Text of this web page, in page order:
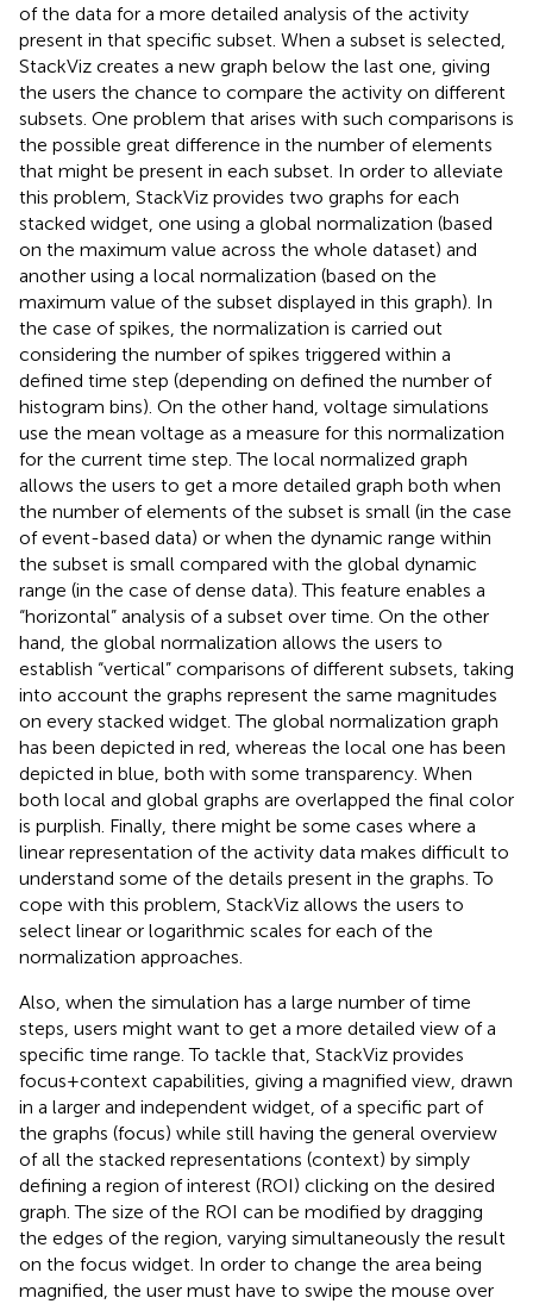
of the data for a more detailed analysis of the activity
present in that specific subset. When a subset is selected,
StackViz creates a new graph below the last one, giving
the users the chance to compare the activity on different
subsets. One problem that arises with such comparisons is
the possible great difference in the number of elements
that might be present in each subset. In order to alleviate
this problem, StackViz provides two graphs for each
stacked widget, one using a global normalization (based
on the maximum value across the whole dataset) and
another using a local normalization (based on the
maximum value of the subset displayed in this graph). In
the case of spikes, the normalization is carried out
considering the number of spikes triggered within a
defined time step (depending on defined the number of
histogram bins). On the other hand, voltage simulations
use the mean voltage as a measure for this normalization
for the current time step. The local normalized graph
allows the users to get a more detailed graph both when
the number of elements of the subset is small (in the case
of event-based data) or when the dynamic range within
the subset is small compared with the global dynamic
range (in the case of dense data). This feature enables a
“horizontal” analysis of a subset over time. On the other
hand, the global normalization allows the users to
establish “vertical” comparisons of different subsets, taking
into account the graphs represent the same magnitudes
on every stacked widget. The global normalization graph
has been depicted in red, whereas the local one has been
depicted in blue, both with some transparency. When
both local and global graphs are overlapped the final color
is purplish. Finally, there might be some cases where a
linear representation of the activity data makes difficult to
understand some of the details present in the graphs. To
cope with this problem, StackViz allows the users to
select linear or logarithmic scales for each of the
normalization approaches.
Also, when the simulation has a large number of time
steps, users might want to get a more detailed view of a
specific time range. To tackle that, StackViz provides
focus + context capabilities, giving a magnified view, drawn
in a larger and independent widget, of a specific part of
the graphs (focus) while still having the general overview
of all the stacked representations (context) by simply
defining a region of interest (ROI) clicking on the desired
graph. The size of the ROI can be modified by dragging
the edges of the region, varying simultaneously the result
on the focus widget. In order to change the area being
magnified, the user must have to swipe the mouse over